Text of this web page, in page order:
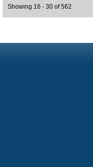
Showing 16 - 30 of 562